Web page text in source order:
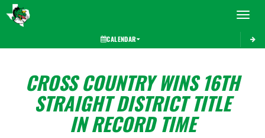
Toggle
CALENDAR
CROSS COUNTRY WINS 16TH
STRAIGHT DISTRICT TITLE
IN RECORD TIME